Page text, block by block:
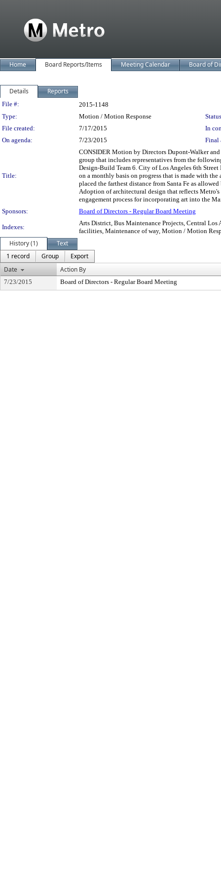
Home Board Reports/Items Meeting Calendar Board of
Details Reports
Legislation Details
File #:
2015-1148
Type:
Motion / Motion Response
File created:
7/17/2015
In
On agenda:
7/23/2015 Final
Title:
CONSIDER Motion by Directors Dupont-Walker
group that includes representatives from the
Design-Build Team 6. City of Los Angeles 6th
on a monthly basis on progress that is made with
placed the farthest distance from Santa Fe as
Adoption of architectural design that reflects
engagement process for incorporating art into the
Sponsors:
Board of Directors - Regular Board Meeting
Indexes:
Arts District, Bus Maintenance Projects, Central
facilities, Maintenance of way, Motion / Motion
History (1)
Text
1 record
Group
Export
Date
Action By
7/23/2015 Board of Directors - Regular Board Meeting